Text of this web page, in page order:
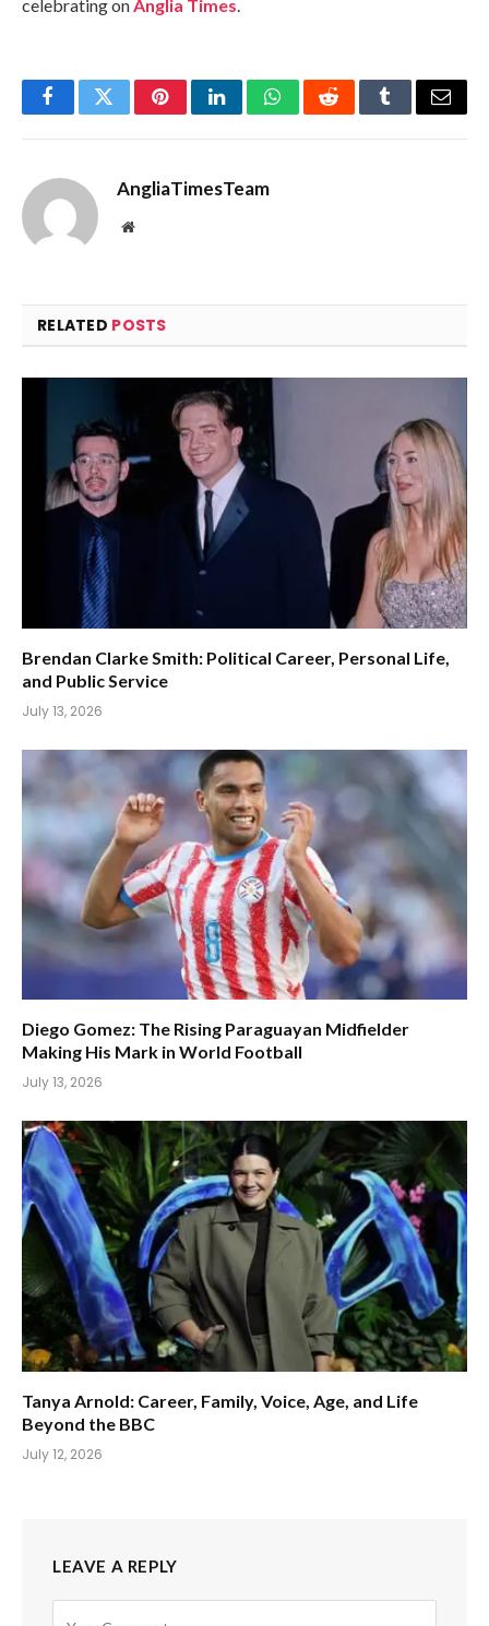
celebrating onAnglia Times.
FacebookTwitterPinterestLinkedInWhatsAppRedditTumblrEmail
AngliaTimesTeam
Website
RELATED POSTS
Brendan Clarke Smith: Political Career, Personal Life,
and Public Service
July 13, 2026
Diego Gomez: The Rising Paraguayan Midfielder
Making His Mark in World Football
July 13, 2026
Tanya Arnold: Career, Family, Voice, Age, and Life
Beyond the BBC
July 12, 2026
LEAVE A REPLY